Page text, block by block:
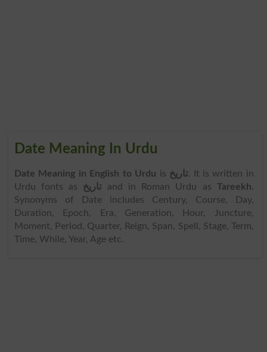
Date Meaning In Urdu
Date Meaning in English to Urdu is تاریخ. It is written in
Urdu fonts as تاریخ and in Roman Urdu as Tareekh.
Synonyms of Date includes Century, Course, Day,
Duration, Epoch, Era, Generation, Hour, Juncture,
Moment, Period, Quarter, Reign, Span, Spell, Stage, Term,
Time, While, Year, Age etc.